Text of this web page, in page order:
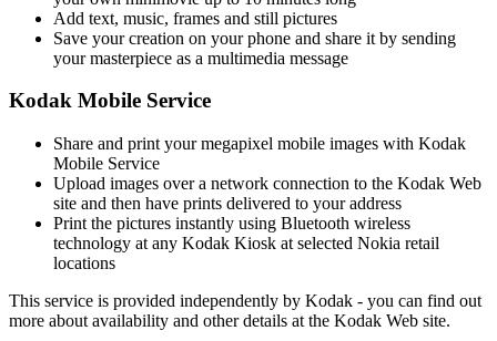
Add text, music, frames and still pictures
Save your creation on your phone and share it by sending
your masterpiece as a multimedia message
Kodak Mobile Service
Share and print your megapixel mobile images with Kodak
Mobile Service
Upload images over a network connection to the Kodak Web
site and then have prints delivered to your address
Print the pictures instantly using Bluetooth wireless
technology at any Kodak Kiosk at selected Nokia retail
locations
This service is provided independently by Kodak - you can find out
more about availability and other details at the Kodak Web site.